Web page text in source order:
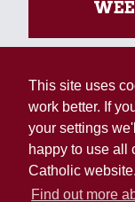
This site uses
work better. If
your settings
happy to use all
Catholic website.
Find out more
Copyright © 2026
Registered